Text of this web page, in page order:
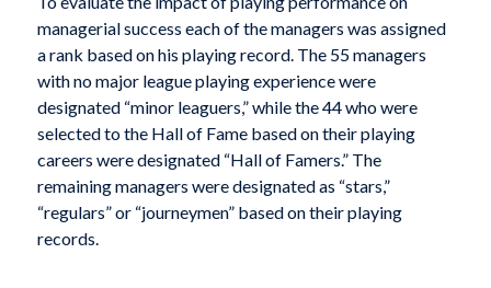
managerial success each of the managers was assigned
a rank based on his playing record. The 55 managers
with no major league playing experience were
designated “minor leaguers,” while the 44 who were
selected to the Hall of Fame based on their playing
careers were designated “Hall of Famers.” The
remaining managers were designated as “stars,”
“regulars” or “journeymen” based on their playing
records.